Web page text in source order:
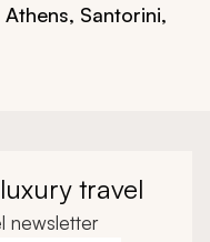
Santorini,
travel
newsletter